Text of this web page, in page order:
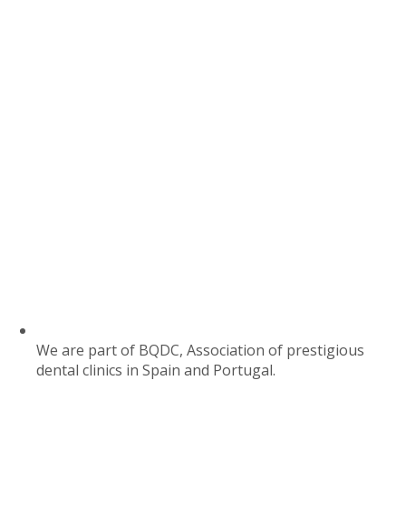
We are part of BQDC, Association of prestigious
dental clinics in Spain and Portugal.